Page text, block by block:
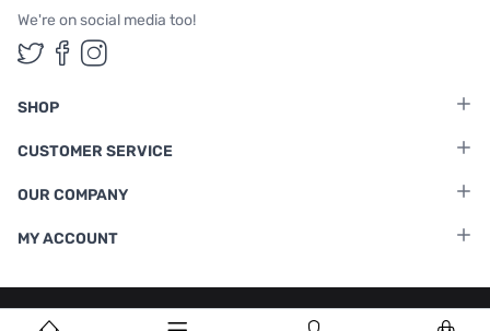
We're on social media too!
Follow us on Twitter
Follow us on Facebook
Follow us on Instagram
SHOP
CUSTOMER SERVICE
OUR COMPANY
MY ACCOUNT